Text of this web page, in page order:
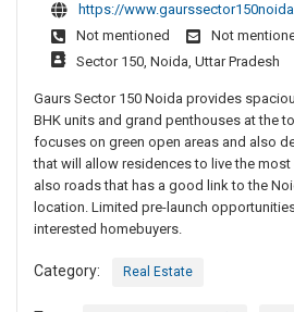
https://
Not mentioned
Not
Sector 150, Noida, Uttar Pradesh
Gaurs Sector 150 Noida provides
BHK units and grand penthouses at the
focuses on green open areas and also
that will allow residences to live the
also roads that has a good link to the
location. Limited pre-launch
interested homebuyers.
Category: Real Estate